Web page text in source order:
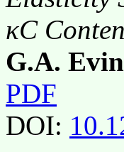
κC
G.A.
PDF
DOI: